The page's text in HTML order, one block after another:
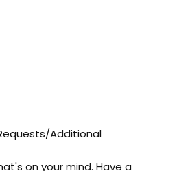
Additional
on your mind. Have a